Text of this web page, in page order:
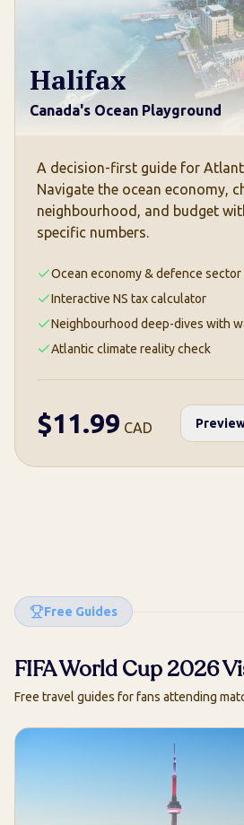
Halifax
Canada's Ocean Playground
A decision-first guide for
Navigate the ocean economy,
neighbourhood, and budget
specific numbers.
Ocean economy & defence sector
Interactive NS tax calculator
Neighbourhood deep-dives with
Atlantic climate reality check
$11.99 CAD
Free Guides
FIFA World Cup 2026
Free travel guides for fans attending